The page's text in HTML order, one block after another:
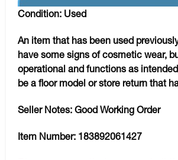
Condition: Used
An item that has been used
have some signs of cosmetic wear,
operational and functions as
be a floor model or store return that
Seller Notes: Good Working Order
Item Number: 183892061427